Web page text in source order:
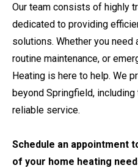
Our team consists of highly
dedicated to providing
solutions. Whether you need
routine maintenance, or
Heating is here to help. We
beyond Springfield, including
reliable service.
Schedule an appointment
of your home heating